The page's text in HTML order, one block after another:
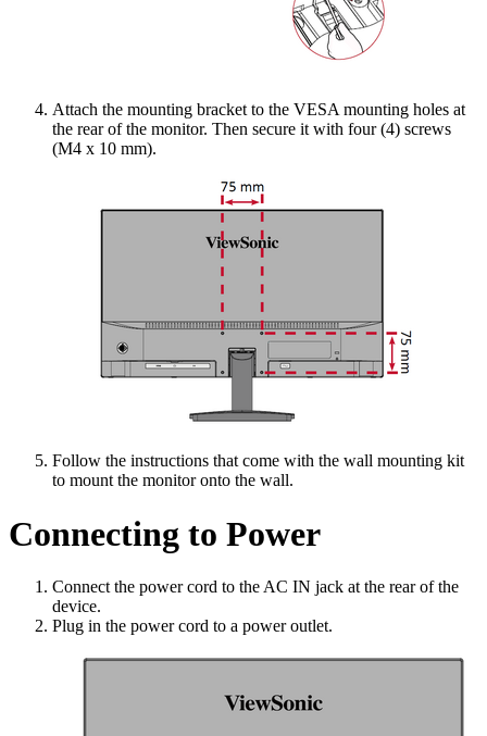
Attach the mounting bracket to the VESA mounting holes at
the rear of the monitor. Then secure it with four (4) screws
(M4 x 10 mm).
Follow the instructions that come with the wall mounting kit
to mount the monitor onto the wall.
Connecting to Power
Connect the power cord to the AC IN jack at the rear of the
device.
Plug in the power cord to a power outlet.